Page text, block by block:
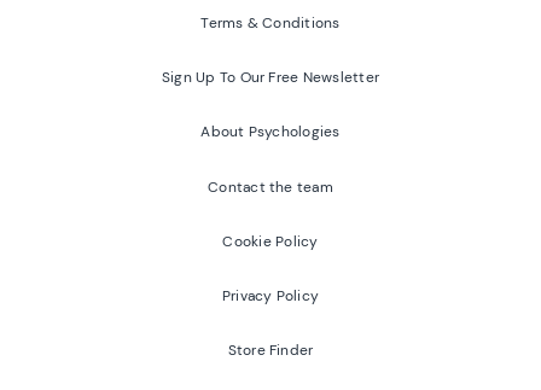
Terms & Conditions
Sign Up To Our Free Newsletter
About Psychologies
Contact the team
Cookie Policy
Privacy Policy
Store Finder